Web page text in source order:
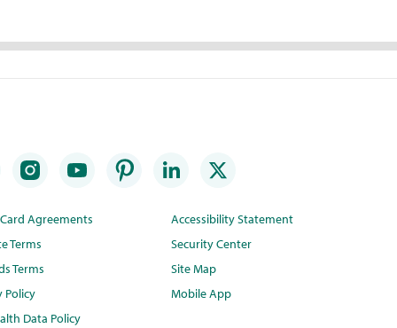
Agreements
Terms
Terms
Policy
Data Policy
Accessibility Statement
Security Center
Site Map
Mobile App